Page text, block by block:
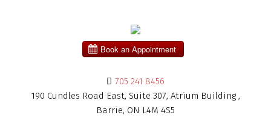
705 241 8456
190 Cundles Road East, Suite 307, Atrium Building ,
Barrie, ON L4M 4S5